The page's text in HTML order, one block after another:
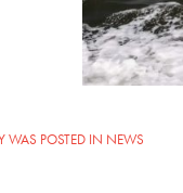
WAS POSTED IN NEWS